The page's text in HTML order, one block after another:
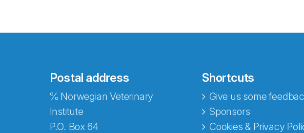
Postal address
℅ Norwegian Veterinary
Institute
P.O. Box 64
Shortcuts
Give us some
Sponsors
Cookies & Privacy
fra Norecopa